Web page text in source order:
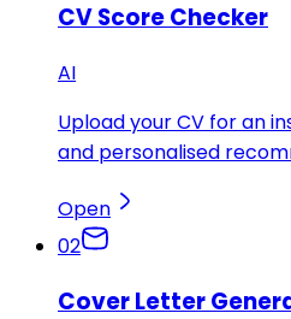
CV Score Checker
AI
Upload your CV for an
and personalised
Open
02
Cover Letter